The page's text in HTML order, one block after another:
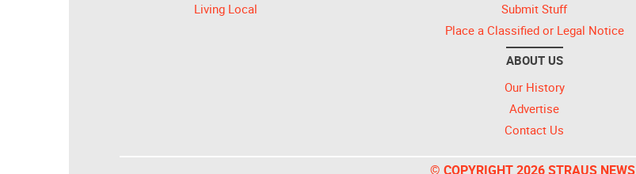
Living Local
Submit Stuff
Place a Classified or Legal Notice
ABOUT US
Our History
Advertise
Contact Us
© COPYRIGHT 2026 STRAUS NEWS